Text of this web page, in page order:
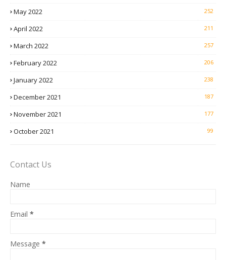
May 2022 252
April 2022 211
March 2022 257
February 2022 206
January 2022 238
December 2021 187
November 2021 177
October 2021 99
Contact Us
Name
Email *
Message *